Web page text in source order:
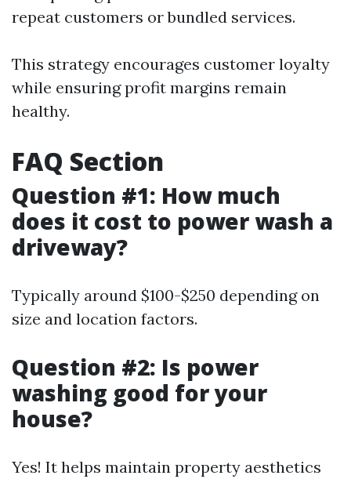
repeat customers or bundled services.
This strategy encourages customer loyalty
while ensuring profit margins remain
healthy.
FAQ Section
Question #1: How much
does it cost to power wash a
driveway?
Typically around $100-$250 depending on
size and location factors.
Question #2: Is power
washing good for your
house?
Yes! It helps maintain property aesthetics